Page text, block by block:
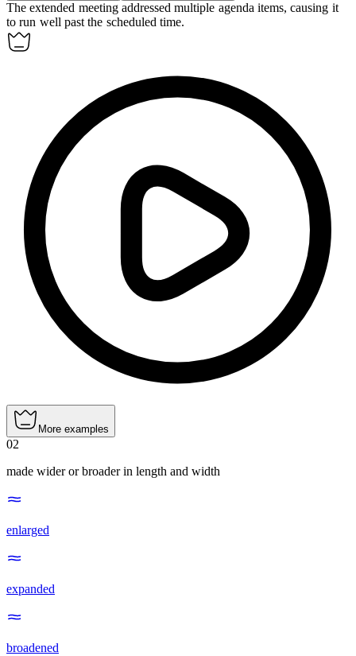
Theextended meeting addressed multiple agenda items, causing it
to run well past the scheduled time.
More examples
02
made wider or broader in length and width
enlarged
expanded
broadened